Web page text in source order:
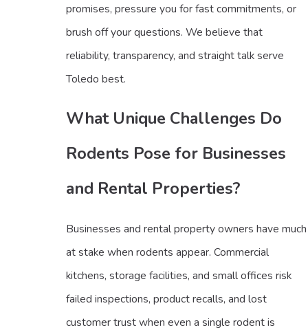
promises, pressure you for fast commitments, or
brush off your questions. We believe that
reliability, transparency, and straight talk serve
Toledo best.
What Unique Challenges Do
Rodents Pose for Businesses
and Rental Properties?
Businesses and rental property owners have much
at stake when rodents appear. Commercial
kitchens, storage facilities, and small offices risk
failed inspections, product recalls, and lost
customer trust when even a single rodent is